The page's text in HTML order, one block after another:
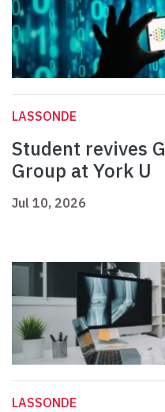
LASSONDE
Student revives
Group at York U
Jul 10, 2026
LASSONDE